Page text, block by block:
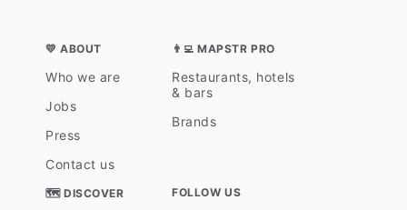
💛 ABOUT
Who we are
Jobs
Press
Contact us
👨‍💻 MAPSTR PRO
Restaurants, hotels
& bars
Brands
🗺 DISCOVER FOLLOW US